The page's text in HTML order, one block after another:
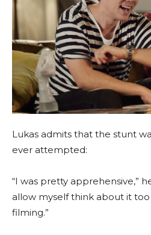
Lukas admits that the stunt
ever attempted:
“I was pretty apprehensive,”
allow myself think about it
filming.”